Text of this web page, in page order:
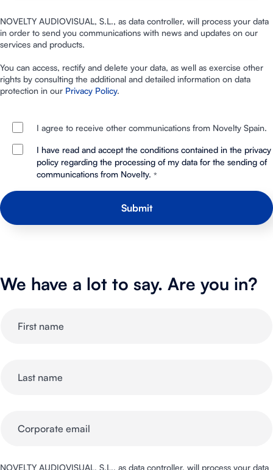
NOVELTY AUDIOVISUAL, S.L., as data controller, will process your data
in order to send you communications with news and updates on our
services and products.
You can access, rectify and delete your data, as well as exercise other
rights by consulting the additional and detailed information on data
protection in our Privacy Policy.
I agree to receive other communications from Novelty Spain.
I have read and accept the conditions contained in the privacy
policy regarding the processing of my data for the sending of
communications from Novelty. *
We have a lot to say. Are you in?
NOVELTY AUDIOVISUAL, S.L., as data controller, will process your data